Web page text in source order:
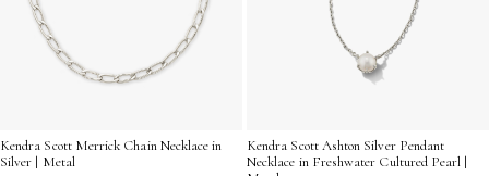
Kendra Scott Merrick Chain Necklace in
Silver | Metal
Kendra Scott Ashton Silver Pendant
Necklace in Freshwater Cultured Pearl |